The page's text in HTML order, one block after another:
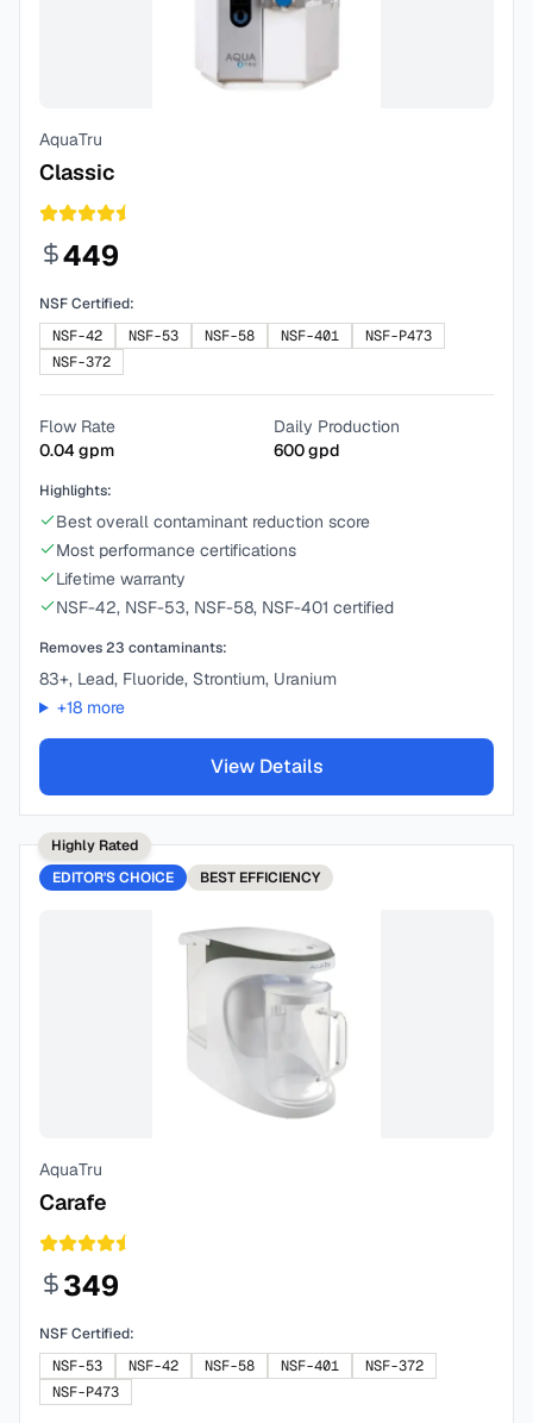
AquaTru
Classic
449
NSF Certified:
NSF-42
NSF-53 NSF-58 NSF-401
NSF-P473
NSF-372
Flow Rate
0.04gpm
Daily Production
600gpd
Highlights:
Best overall contaminant reduction score
Most performance certifications
Lifetime warranty
NSF-42, NSF-53, NSF-58, NSF-401 certified
Removes23 contaminants:
83+, Lead, Fluoride, Strontium, Uranium
+18more
View Details
Highly Rated
EDITOR'S CHOICE
BEST EFFICIENCY
AquaTru
Carafe
349
NSF Certified:
NSF-53
NSF-42 NSF-58 NSF-401
NSF-372
NSF-P473